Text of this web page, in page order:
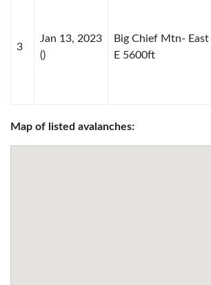
3
Jan 13, 2023
()
Big Chief Mtn-
E 5600ft
Map of listed avalanches: